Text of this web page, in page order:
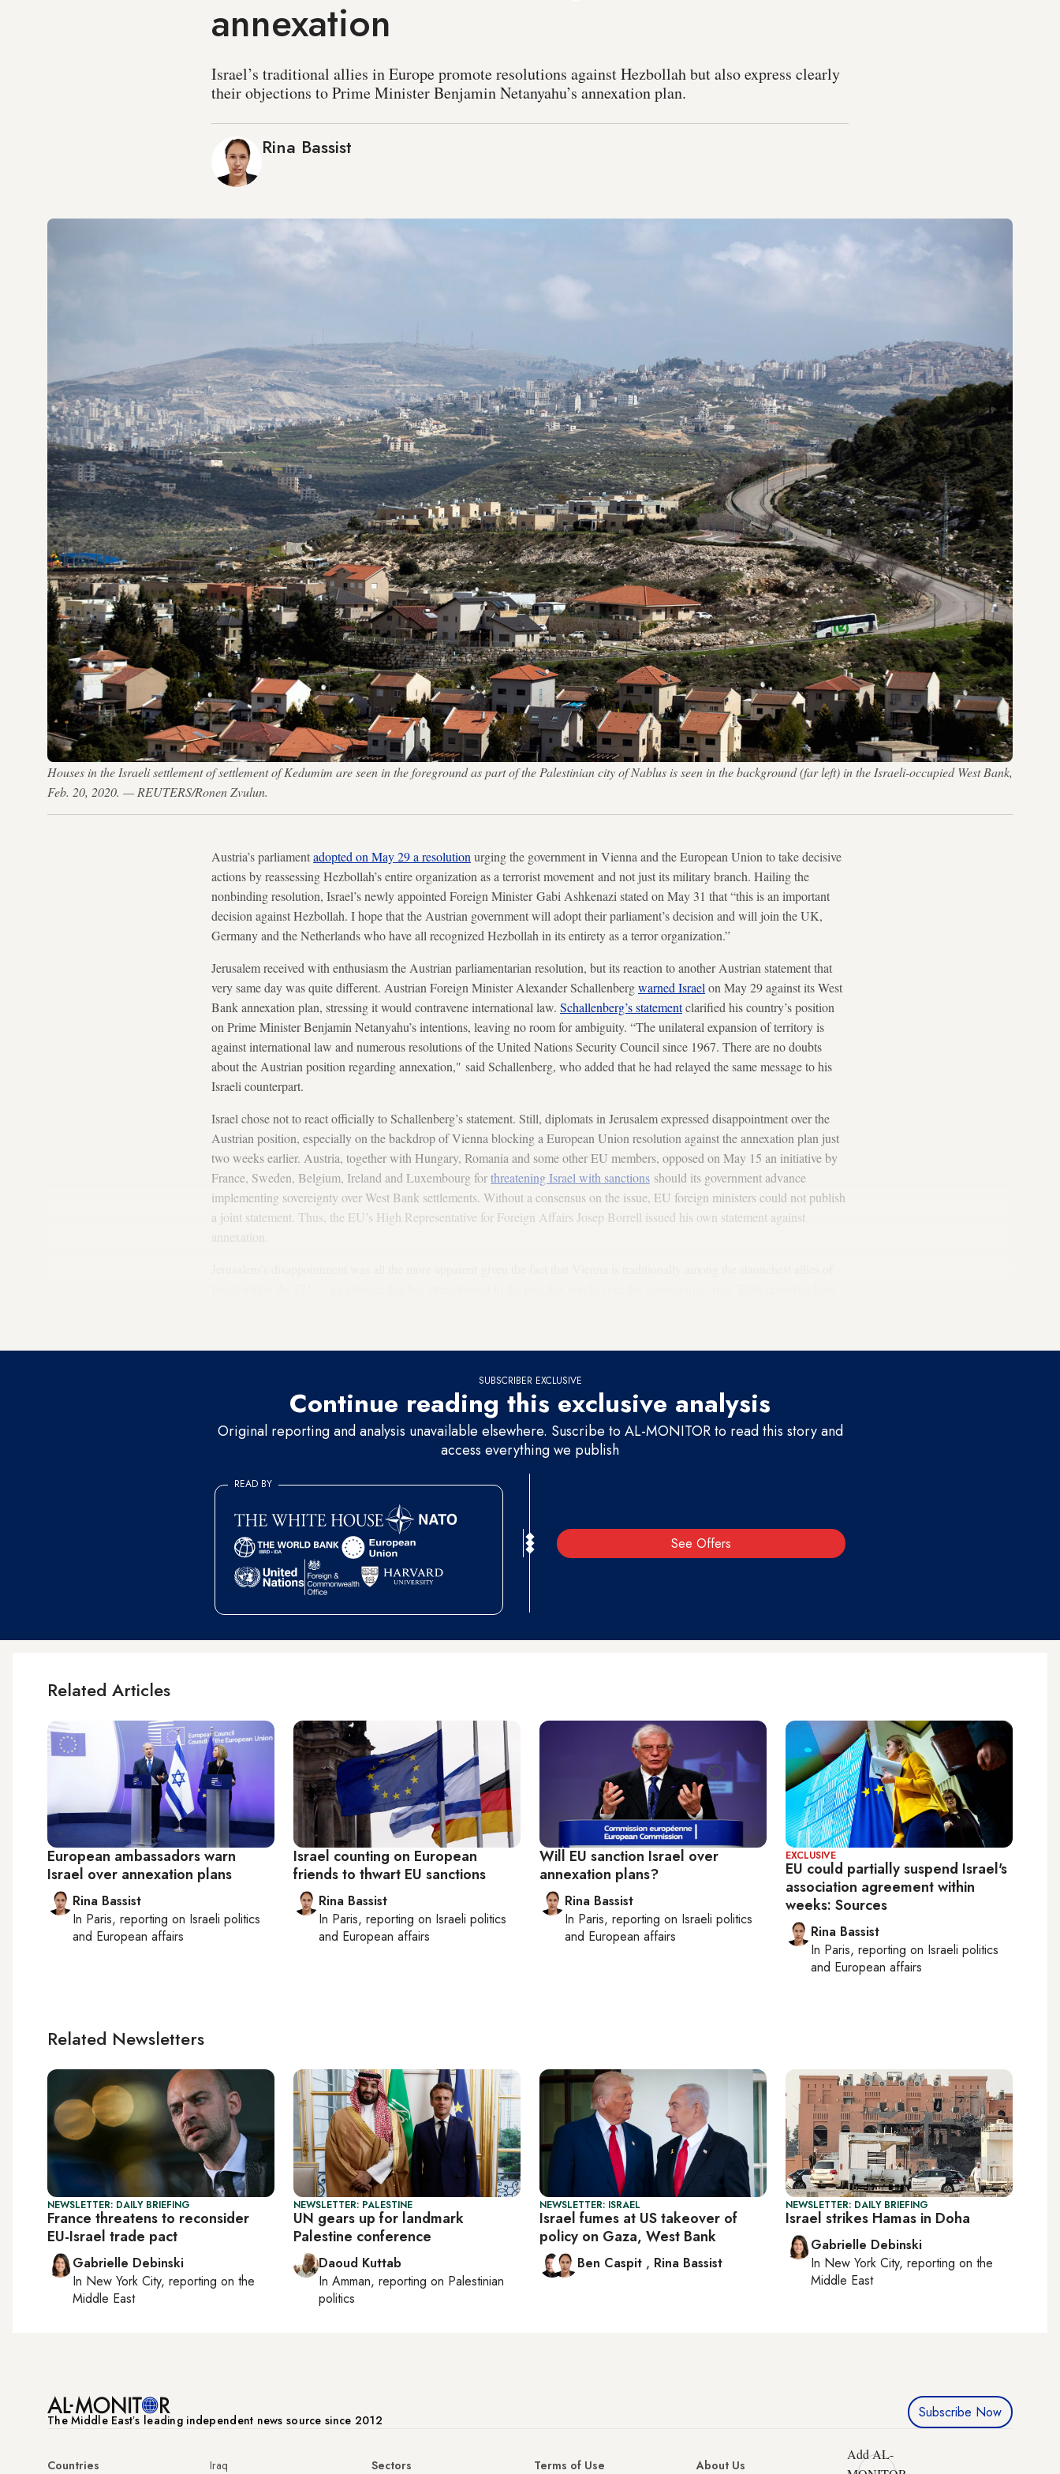
annexation
Israel’s traditional allies in Europe promote resolutions against Hezbollah but also express clearly
their objections to Prime Minister Benjamin Netanyahu’s annexation plan.
Rina Bassist
Houses in the Israeli settlement of settlement of Kedumim are seen in the foreground as part of the Palestinian city of Nablus is seen in the background (far left) in the Israeli-occupied West Bank,
Feb. 20, 2020. — REUTERS/Ronen Zvulun.
Austria’s parliamentadopted on May 29 a resolution urging the government in Vienna and the European Union to take decisive
actions by reassessing Hezbollah’s entire organization as a terrorist movement and not just its military branch. Hailing the
nonbinding resolution, Israel’s newly appointed Foreign Minister Gabi Ashkenazi stated on May 31 that “this is an important
decision against Hezbollah. I hope that the Austrian government will adopt their parliament’s decision and will join the UK,
Germany and the Netherlands who have all recognized Hezbollah in its entirety as a terror organization.”
Jerusalem received with enthusiasm the Austrian parliamentarian resolution, but its reaction to another Austrian statement that
very same day was quite different. Austrian Foreign Minister Alexander Schallenbergwarned Israel on May 29 against its West
Bank annexation plan, stressing it would contravene international law. Schallenberg’s statementclarified his country’s position
on Prime Minister Benjamin Netanyahu’s intentions, leaving no room for ambiguity. “The unilateral expansion of territory is
against international law and numerous resolutions of the United Nations Security Council since 1967. There are no doubts
about the Austrian position regarding annexation," said Schallenberg, who added that he had relayed the same message to his
Israeli counterpart.
Israel chose not to react officially to Schallenberg’s statement. Still, diplomats in Jerusalem expressed disappointment over the
Austrian position, especially on the backdrop of Vienna blocking a European Union resolution against the annexation plan just
two weeks earlier. Austria, together with Hungary, Romania and some other EU members, opposed on May 15 an initiative by
France, Sweden, Belgium, Ireland and Luxembourg forthreatening Israel with sanctions should its government advance
implementing sovereignty over West Bank settlements. Without a consensus on the issue, EU foreign ministers could not publish
a joint statement. Thus, the EU’s High Representative for Foreign Affairs Josep Borrell issued his own statement against
annexation.
SUBSCRIBER EXCLUSIVE
Continue reading this exclusive analysis
Original reporting and analysis unavailable elsewhere. Suscribe to AL-MONITOR to read this story and
access everything we publish
See Offers
READ BY
Related Articles
European ambassadors warn
Israel over annexation plans
Rina Bassist
In Paris, reporting on Israeli politics
and European affairs
Israel counting on European
friends to thwart EU sanctions
Rina Bassist
In Paris, reporting on Israeli politics
and European affairs
Will EU sanction Israel over
annexation plans?
Rina Bassist
In Paris, reporting on Israeli politics
and European affairs
EXCLUSIVE
EU could partially suspend Israel's
association agreement within
weeks: Sources
Rina Bassist
In Paris, reporting on Israeli politics
and European affairs
Related Newsletters
NEWSLETTER: DAILY BRIEFING
France threatens to reconsider
EU-Israel trade pact
Gabrielle Debinski
In New York City, reporting on the
Middle East
NEWSLETTER: PALESTINE
UN gears up for landmark
Palestine conference
Daoud Kuttab
In Amman, reporting on Palestinian
politics
NEWSLETTER: ISRAEL
Israel fumes at US takeover of
policy on Gaza, West Bank
Ben Caspit , Rina Bassist
NEWSLETTER: DAILY BRIEFING
Israel strikes Hamas in Doha
Gabrielle Debinski
In New York City, reporting on the
Middle East
The Middle Eastʼs leading independent news source since 2012 Subscribe Now
Countries Iraq Sectors Terms of Use About Us
Add AL-